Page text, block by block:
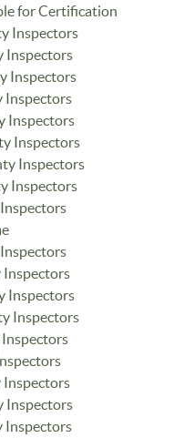
for Certification
Inspectors
Inspectors
Inspectors
Inspectors
Inspectors
Inspectors
Inspectors
Inspectors
Inspectors
Inspectors
Inspectors
Inspectors
Inspectors
Inspectors